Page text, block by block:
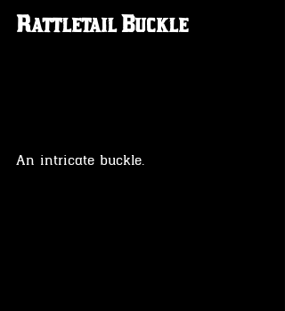
Rattletail Buckle
An intricate buckle.